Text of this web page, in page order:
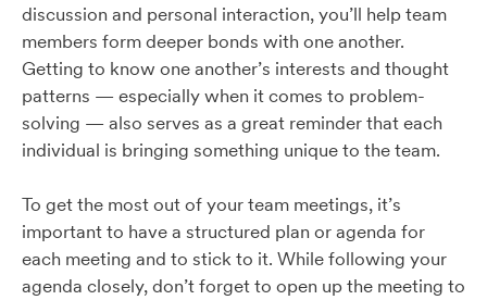
discussion and personal interaction, you’ll help team
members form deeper bonds with one another.
Getting to know one another’s interests and thought
patterns — especially when it comes to problem-
solving — also serves as a great reminder that each
individual is bringing something unique to the team.
To get the most out of your team meetings, it’s
important to have a structured plan or agenda for
each meeting and to stick to it. While following your
agenda closely, don’t forget to open up the meeting to